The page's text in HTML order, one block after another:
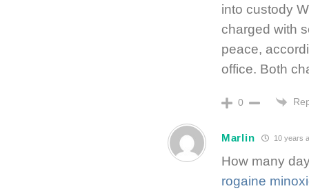
into custody
charged with
peace,
office. Both
0
Marlin 10 years
How many
rogaine